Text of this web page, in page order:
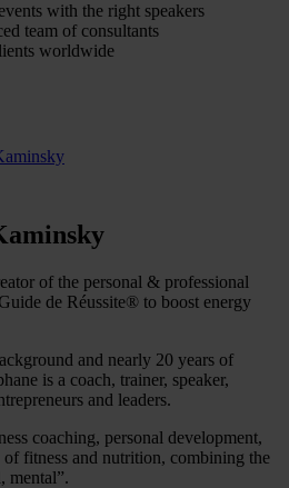
with the right speakers
team of consultants
worldwide
of the personal & professional
de Réussite® to boost energy
and nearly 20 years of
is a coach, trainer, speaker,
and leaders.
coaching, personal development,
fitness and nutrition, combining the
mental”.